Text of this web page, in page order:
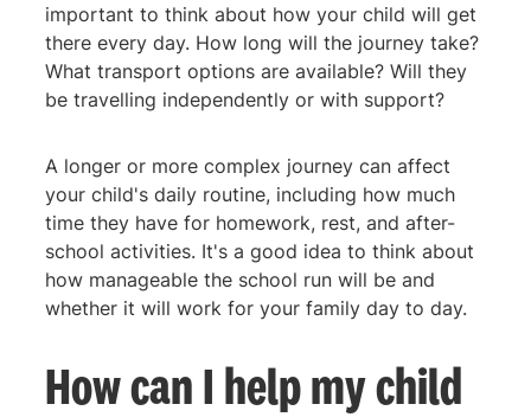
important to think about how your child will get
there every day. How long will the journey take?
What transport options are available? Will they
be travelling independently or with support?
A longer or more complex journey can affect
your child's daily routine, including how much
time they have for homework, rest, and after-
school activities. It's a good idea to think about
how manageable the school run will be and
whether it will work for your family day to day.
How can I help my child